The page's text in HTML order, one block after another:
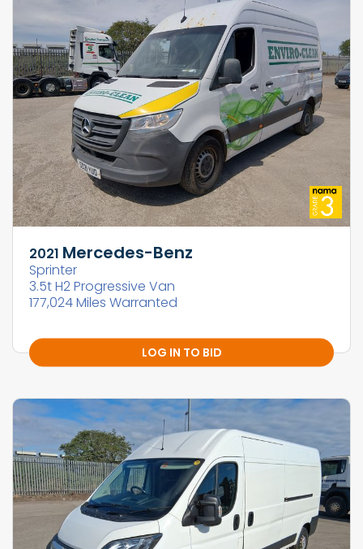
2021 Mercedes-Benz
Sprinter
3.5t H2 Progressive Van
177,024 Miles Warranted
LOG IN TO BID